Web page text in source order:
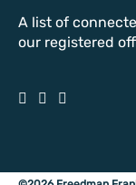
A list of
our registered